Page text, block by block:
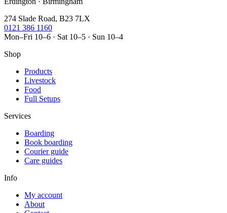
274 Slade Road, B23 7LX
0121 386 1160
Mon–Fri 10–6 · Sat 10–5 · Sun 10–4
Shop
Products
Livestock
Food
Full Setups
Services
Boarding
Book boarding
Courier guide
Care guides
Info
My account
About